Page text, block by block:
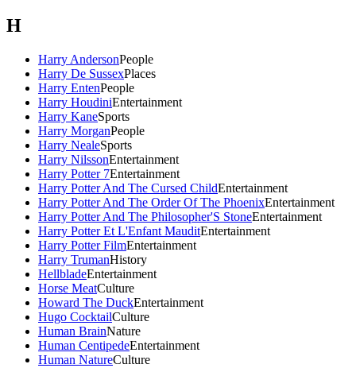
H
Harry AndersonPeople
Harry De SussexPlaces
Harry EntenPeople
Harry HoudiniEntertainment
Harry KaneSports
Harry MorganPeople
Harry NealeSports
Harry NilssonEntertainment
Harry Potter 7Entertainment
Harry Potter And The Cursed ChildEntertainment
Harry Potter And The Order Of The PhoenixEntertainment
Harry Potter And The Philosopher'S StoneEntertainment
Harry Potter Et L'Enfant MauditEntertainment
Harry Potter FilmEntertainment
Harry TrumanHistory
HellbladeEntertainment
Horse MeatCulture
Howard The DuckEntertainment
Hugo CocktailCulture
Human BrainNature
Human CentipedeEntertainment
Human NatureCulture